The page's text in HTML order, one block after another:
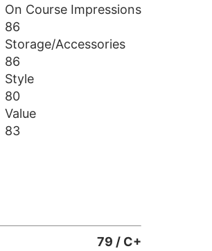
On Course Impressions
86
Storage/Accessories
86
Style
80
Value
83
79 / C+